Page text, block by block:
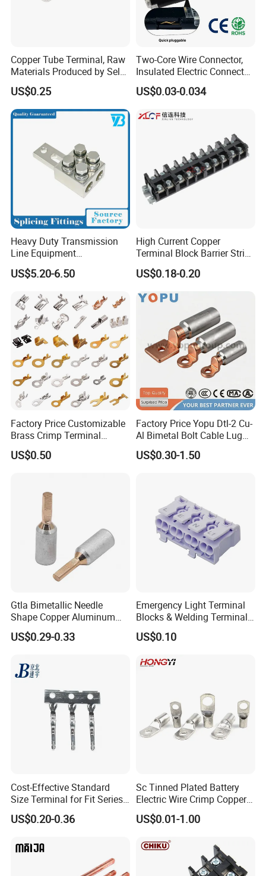
Copper Tube Terminal, Raw
Materials Produced by Self-
Marketing, T2 Copper,
US$0.25
Two-Core Wire Connector,
Insulated Electric Connector
Terminals Male Female
Quick Disconnect Connector
US$0.03-0.034
Heavy Duty Transmission
Line Equipment
Transformer Bushing
Connector Power Fitting
US$5.20-6.50
High Current Copper
Terminal Block Barrier Strip
Pure Copper Conductive
Eco-Friendly High
Screw Terminal Block
US$0.18-0.20
Factory Price Customizable
Brass Crimp Terminal
Female Connector Metal
Electric Wire Terminals for
US$0.50
Factory Price Yopu Dtl-2 Cu-
Al Bimetal Bolt Cable Lug
Copper Aluminium Metallic
Tubular Crimping Terminal
US$0.30-1.50
Gtla Bimetallic Needle
Shape Copper Aluminum
Cable Lug
US$0.29-0.33
Emergency Light Terminal
Blocks & Welding Terminal -
Fixed Mount Screwless
Terminal
US$0.10
Cost-Effective Standard
Size Terminal for Fit Series
Power Connectors
US$0.20-0.36
Sc Tinned Plated Battery
Electric Wire Crimp Copper
Cable Lug Connector
Terminals
US$0.01-1.00